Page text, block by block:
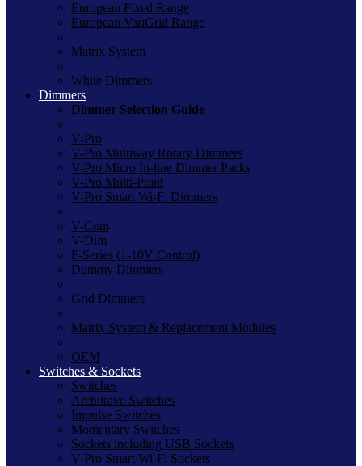
European Fixed Range
European VariGrid Range
Matrix System
White Dimmers
Dimmers
Dimmer Selection Guide
V-Pro
V-Pro Multiway Rotary Dimmers
V-Pro Micro In-line Dimmer Packs
V-Pro Multi-Point
V-Pro Smart Wi-Fi Dimmers
V-Com
V-Dim
F-Series (1-10V Control)
Dummy Dimmers
Grid Dimmers
Matrix System & Replacement Modules
OEM
Switches & Sockets
Switches
Architrave Switches
Impulse Switches
Momentary Switches
Sockets including USB Sockets
V-Pro Smart Wi-Fi Sockets